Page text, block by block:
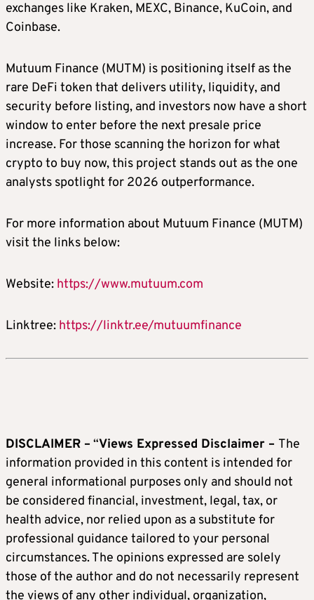
exchanges like Kraken, MEXC, Binance, KuCoin, and
Coinbase.
Mutuum Finance (MUTM) is positioning itself as the
rare DeFi token that delivers utility, liquidity, and
security before listing, and investors now have a short
window to enter before the next presale price
increase. For those scanning the horizon for what
crypto to buy now, this project stands out as the one
analysts spotlight for 2026 outperformance.
For more information about Mutuum Finance (MUTM)
visit the links below:
Website: https://www.mutuum.com
Linktree: https://linktr.ee/mutuumfinance
DISCLAIMER – “Views Expressed Disclaimer – The
information provided in this content is intended for
general informational purposes only and should not
be considered financial, investment, legal, tax, or
health advice, nor relied upon as a substitute for
professional guidance tailored to your personal
circumstances. The opinions expressed are solely
those of the author and do not necessarily represent
the views of any other individual, organization,